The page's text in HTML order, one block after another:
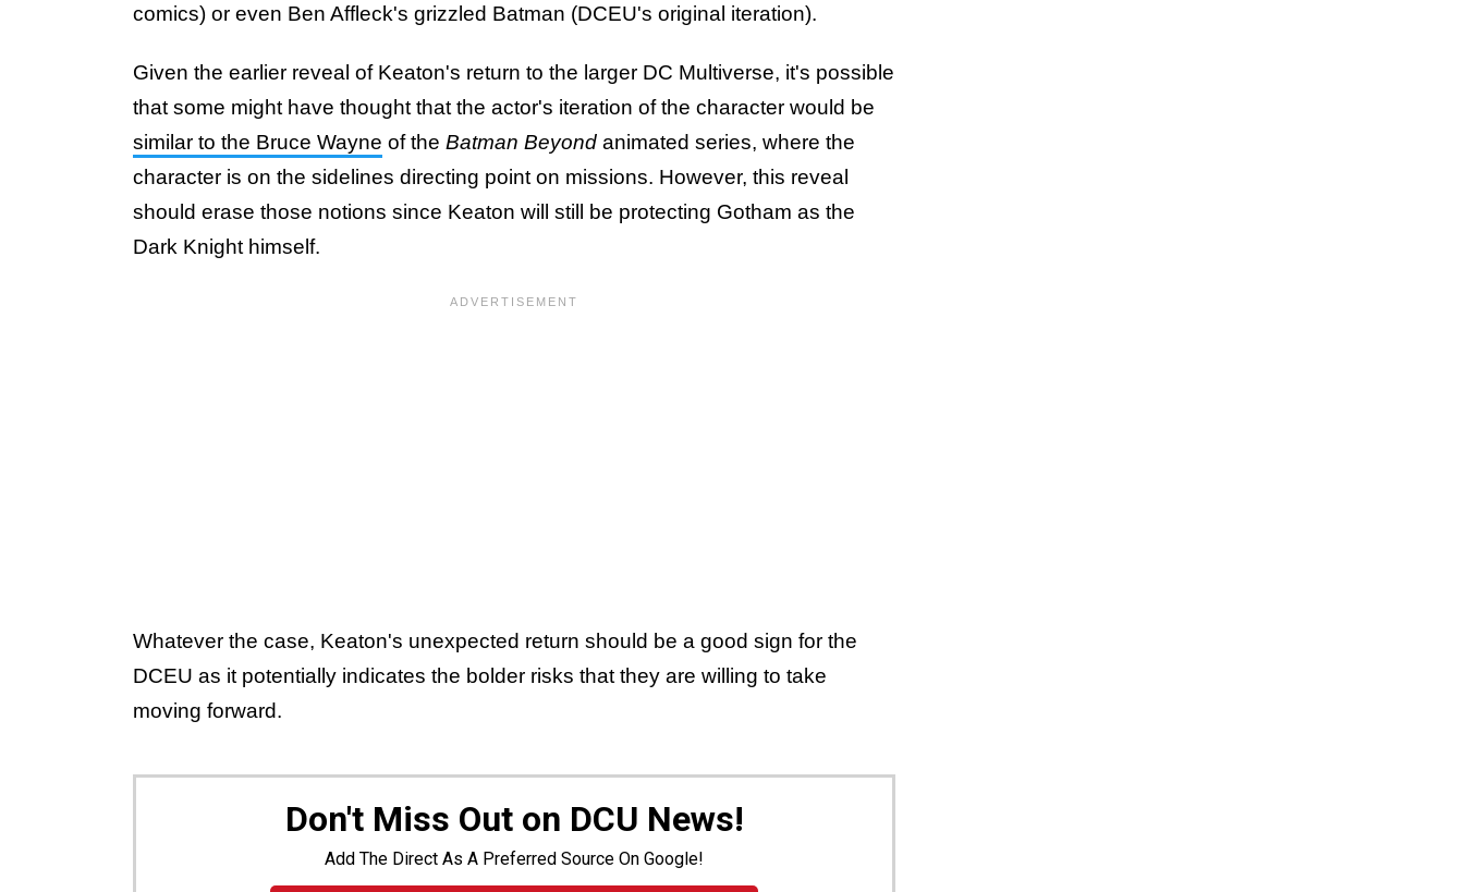
comics) or even Ben Affleck's grizzled Batman (DCEU's original iteration).
Given the earlier reveal of Keaton's return to the larger DC Multiverse, it's possible
that some might have thought that the actor's iteration of the character would be
similar to the Bruce Wayne of the Batman Beyond animated series, where the
character is on the sidelines directing point on missions. However, this reveal
should erase those notions since Keaton will still be protecting Gotham as the
Dark Knight himself.
Whatever the case, Keaton's unexpected return should be a good sign for the
DCEU as it potentially indicates the bolder risks that they are willing to take
moving forward.
Don't Miss Out on DCU News!
Add The Direct As A Preferred Source On Google!